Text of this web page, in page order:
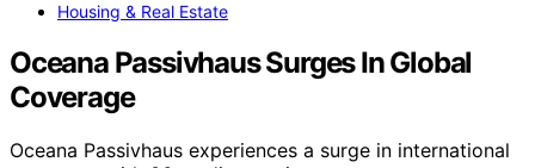
Housing & Real Estate
Oceana Passivhaus Surges In Global
Coverage
Oceana Passivhaus experiences a surge in international